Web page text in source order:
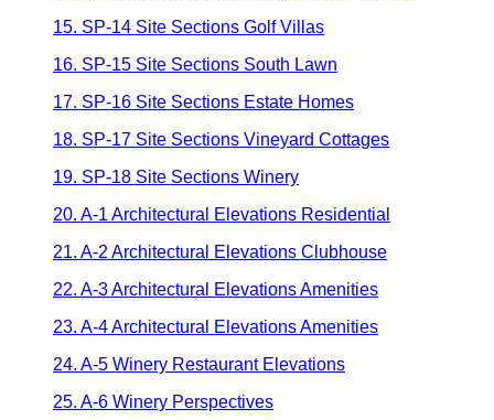
15. SP-14 Site Sections Golf Villas
16. SP-15 Site Sections South Lawn
17. SP-16 Site Sections Estate Homes
18. SP-17 Site Sections Vineyard Cottages
19. SP-18 Site Sections Winery
20. A-1 Architectural Elevations Residential
21. A-2 Architectural Elevations Clubhouse
22. A-3 Architectural Elevations Amenities
23. A-4 Architectural Elevations Amenities
24. A-5 Winery Restaurant Elevations
25. A-6 Winery Perspectives